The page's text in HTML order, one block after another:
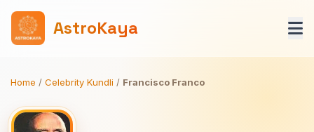
AstroKaya
Home / Celebrity Kundli / Francisco Franco